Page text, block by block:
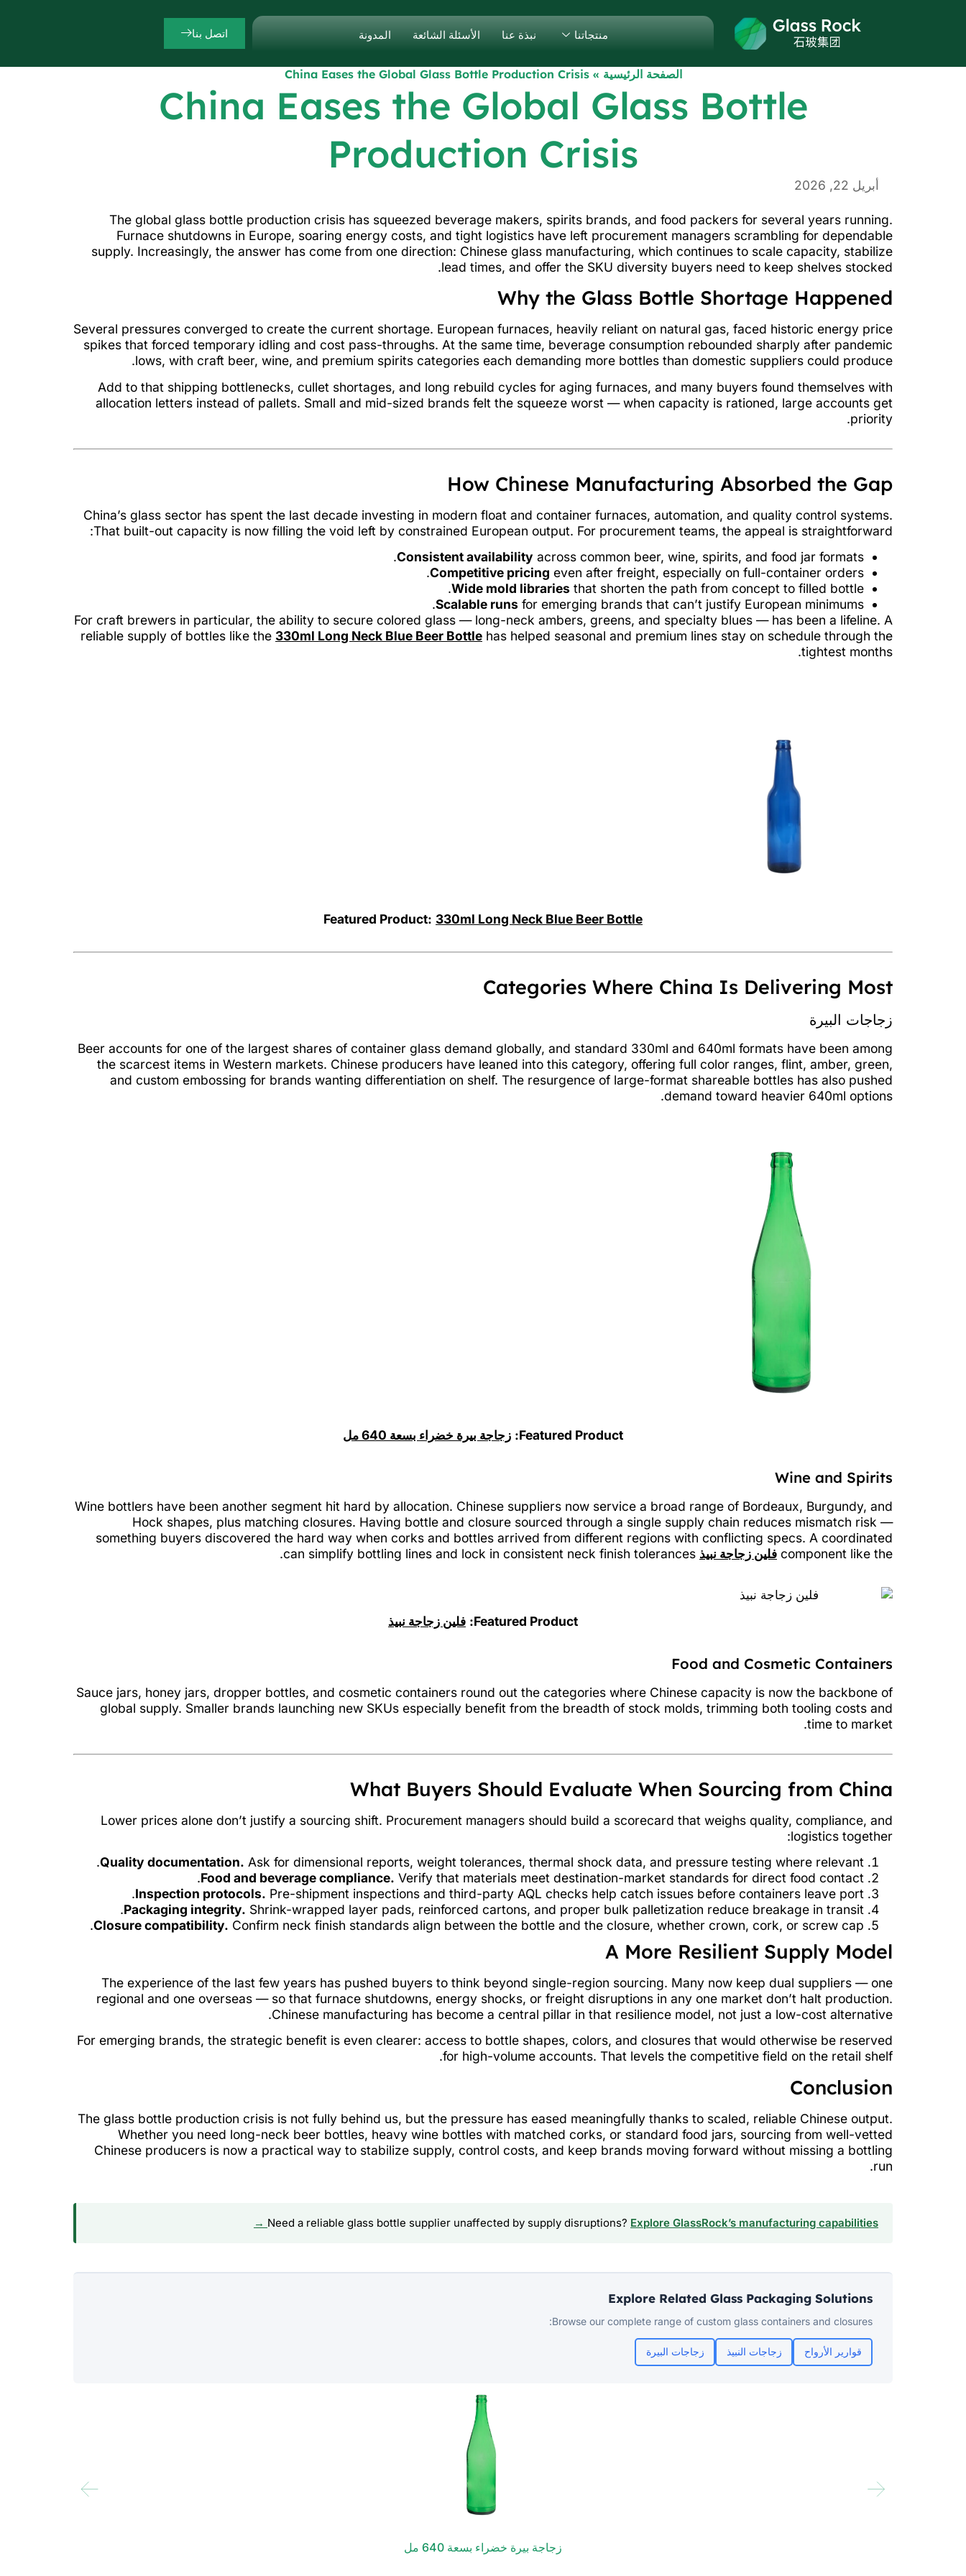
منتجاتنا نبذة عنا الأسئلة الشائعة المدونة اتصل بنا
الصفحة الرئيسية »
China Eases the Global Glass Bottle Production Crisis
China Eases the Global Glass Bottle
Production Crisis
أبريل 22, 2026
The global glass bottle production crisis has squeezed beverage makers, spirits brands, and food packers for several years running.
Furnace shutdowns in Europe, soaring energy costs, and tight logistics have left procurement managers scrambling for dependable
supply. Increasingly, the answer has come from one direction: Chinese glass manufacturing, which continues to scale capacity, stabilize
lead times, and offer the SKU diversity buyers need to keep shelves stocked.
Why the Glass Bottle Shortage Happened
Several pressures converged to create the current shortage. European furnaces, heavily reliant on natural gas, faced historic energy price
spikes that forced temporary idling and cost pass-throughs. At the same time, beverage consumption rebounded sharply after pandemic
lows, with craft beer, wine, and premium spirits categories each demanding more bottles than domestic suppliers could produce.
Add to that shipping bottlenecks, cullet shortages, and long rebuild cycles for aging furnaces, and many buyers found themselves with
allocation letters instead of pallets. Small and mid-sized brands felt the squeeze worst — when capacity is rationed, large accounts get
priority.
How Chinese Manufacturing Absorbed the Gap
China’s glass sector has spent the last decade investing in modern float and container furnaces, automation, and quality control systems.
That built-out capacity is now filling the void left by constrained European output. For procurement teams, the appeal is straightforward:
Consistent availability across common beer, wine, spirits, and food jar formats.
Competitive pricing even after freight, especially on full-container orders.
Wide mold libraries that shorten the path from concept to filled bottle.
Scalable runs for emerging brands that can’t justify European minimums.
For craft brewers in particular, the ability to secure colored glass — long-neck ambers, greens, and specialty blues — has been a lifeline. A
reliable supply of bottles like the 330ml Long Neck Blue Beer Bottle has helped seasonal and premium lines stay on schedule through the
tightest months.
Featured Product: 330ml Long Neck Blue Beer Bottle
Categories Where China Is Delivering Most
زجاجات البيرة
Beer accounts for one of the largest shares of container glass demand globally, and standard 330ml and 640ml formats have been among
the scarcest items in Western markets. Chinese producers have leaned into this category, offering full color ranges, flint, amber, green,
and custom embossing for brands wanting differentiation on shelf. The resurgence of large-format shareable bottles has also pushed
demand toward heavier 640ml options.
Featured Product: زجاجة بيرة خضراء بسعة 640 مل
Wine and Spirits
Wine bottlers have been another segment hit hard by allocation. Chinese suppliers now service a broad range of Bordeaux, Burgundy, and
Hock shapes, plus matching closures. Having bottle and closure sourced through a single supply chain reduces mismatch risk —
something buyers discovered the hard way when corks and bottles arrived from different regions with conflicting specs. A coordinated
component like the فلين زجاجة نبيذ
Featured Product: فلين زجاجة نبيذ
Food and Cosmetic Containers
Sauce jars, honey jars, dropper bottles, and cosmetic containers round out the categories where Chinese capacity is now the backbone of
global supply. Smaller brands launching new SKUs especially benefit from the breadth of stock molds, trimming both tooling costs and
time to market.
What Buyers Should Evaluate When Sourcing from China
Lower prices alone don’t justify a sourcing shift. Procurement managers should build a scorecard that weighs quality, compliance, and
logistics together:
Quality documentation. Ask for dimensional reports, weight tolerances, thermal shock data, and pressure testing where relevant.
Food and beverage compliance. Verify that materials meet destination-market standards for direct food contact.
Inspection protocols. Pre-shipment inspections and third-party AQL checks help catch issues before containers leave port.
Packaging integrity. Shrink-wrapped layer pads, reinforced cartons, and proper bulk palletization reduce breakage in transit.
Closure compatibility. Confirm neck finish standards align between the bottle and the closure, whether crown, cork, or screw cap.
A More Resilient Supply Model
The experience of the last few years has pushed buyers to think beyond single-region sourcing. Many now keep dual suppliers — one
regional and one overseas — so that furnace shutdowns, energy shocks, or freight disruptions in any one market don’t halt production.
Chinese manufacturing has become a central pillar in that resilience model, not just a low-cost alternative.
For emerging brands, the strategic benefit is even clearer: access to bottle shapes, colors, and closures that would otherwise be reserved
for high-volume accounts. That levels the competitive field on the retail shelf.
Conclusion
The glass bottle production crisis is not fully behind us, but the pressure has eased meaningfully thanks to scaled, reliable Chinese output.
Whether you need long-neck beer bottles, heavy wine bottles with matched corks, or standard food jars, sourcing from well-vetted
Chinese producers is now a practical way to stabilize supply, control costs, and keep brands moving forward without missing a bottling
run.
Need a reliable glass bottle supplier unaffected by supply disruptions? Explore GlassRock’s manufacturing capabilities →
Explore Related Glass Packaging Solutions
Browse our complete range of custom glass containers and closures:
قوارير الأرواح زجاجات النبيذ زجاجات البيرة
زجاجة بيرة خضراء بسعة 640 مل